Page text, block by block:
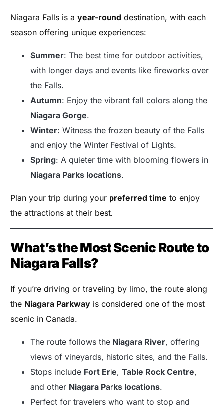
Niagara Falls is ayear-round destination, with each
season offering unique experiences:
Summer: The best time for outdoor activities,
with longer days and events like fireworks over
the Falls.
Autumn: Enjoy the vibrant fall colors along the
Niagara Gorge.
Winter: Witness the frozen beauty of the Falls
and enjoy the Winter Festival of Lights.
Spring: A quieter time with blooming flowers in
Niagara Parks locations.
Plan your trip during your preferred time to enjoy
the attractions at their best.
What’s the Most Scenic Route to
Niagara Falls?
If you’re driving or traveling by limo, the route along
the Niagara Parkway is considered one of the most
scenic in Canada.
The route follows the Niagara River, offering
views of vineyards, historic sites, and the Falls.
Stops include Fort Erie,Table Rock Centre,
and other Niagara Parks locations.
Perfect for travelers who want to stop and